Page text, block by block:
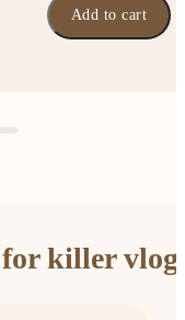
Add to cart
for killer